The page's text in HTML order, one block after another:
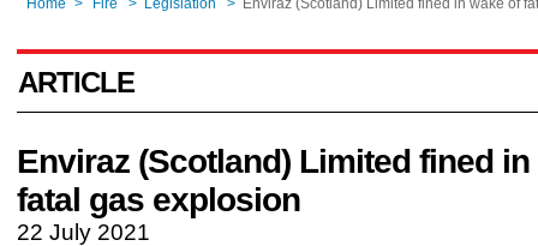
Home > Fire > Legislation > Enviraz (Scotland) Limited fined in wake of
ARTICLE
Enviraz (Scotland) Limited fined
fatal gas explosion
22 July 2021